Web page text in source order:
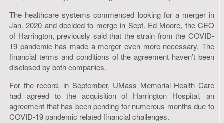
The healthcare systems commenced looking for a merger in
Jan. 2020 and decided to merge in Sept. Ed Moore, the CEO
of Harrington, previously said that the strain from the COVID-
19 pandemic has made a merger even more necessary. The
financial terms and conditions of the agreement haven’t been
disclosed by both companies.
For the record, in September, UMass Memorial Health Care
had agreed to the acquisition of Harrington Hospital, an
agreement that has been pending for numerous months due to
COVID-19 pandemic related financial challenges.